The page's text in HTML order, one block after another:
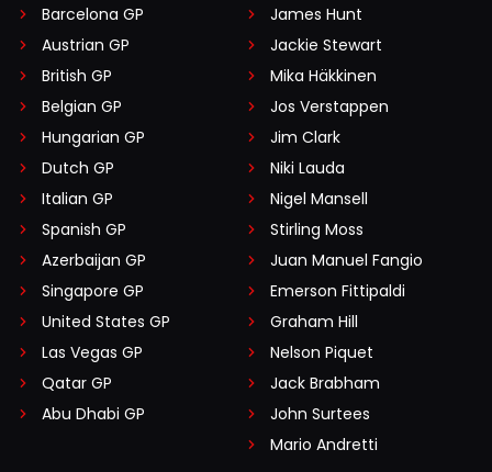
Barcelona GP
Austrian GP
British GP
Belgian GP
Hungarian GP
Dutch GP
Italian GP
Spanish GP
Azerbaijan GP
Singapore GP
United States GP
Las Vegas GP
Qatar GP
Abu Dhabi GP
James Hunt
Jackie Stewart
Mika Häkkinen
Jos Verstappen
Jim Clark
Niki Lauda
Nigel Mansell
Stirling Moss
Juan Manuel Fangio
Emerson Fittipaldi
Graham Hill
Nelson Piquet
Jack Brabham
John Surtees
Mario Andretti